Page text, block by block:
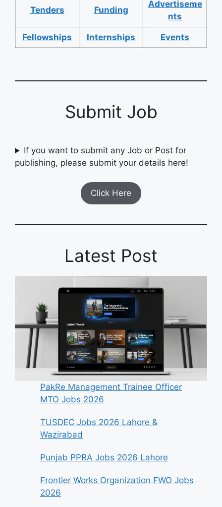
Tenders Funding
Advertiseme
nts
Fellowships Internships Events
Submit Job
If you want to submit any Job or Post for
publishing, please submit your details here!
Click Here
Latest Post
PakRe Management Trainee Officer
MTO Jobs 2026
TUSDEC Jobs 2026 Lahore &
Wazirabad
Punjab PPRA Jobs 2026 Lahore
Frontier Works Organization FWO Jobs
2026